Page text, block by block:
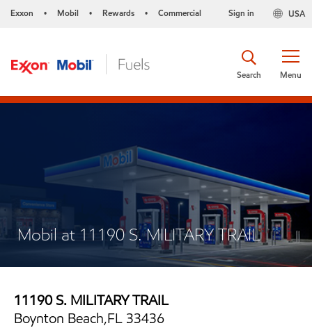
Exxon • Mobil • Rewards • Commercial USA
Sign in
Menu
Search
Mobil at 11190 S. MILITARY TRAIL
11190 S. MILITARY TRAIL
Boynton Beach,FL 33436